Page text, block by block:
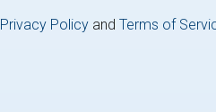
Privacy Policy and Terms of